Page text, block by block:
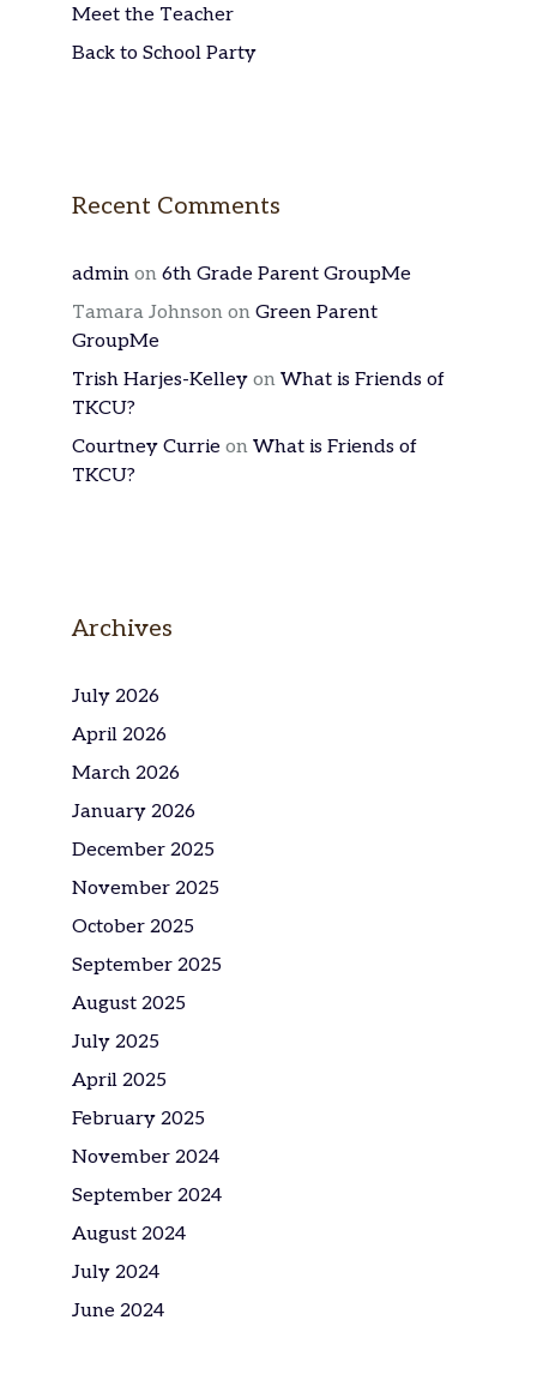
Meet the Teacher
Back to School Party
Recent Comments
admin on 6th Grade Parent GroupMe
Tamara Johnson on Green Parent
GroupMe
Trish Harjes-Kelley on What is Friends of
TKCU?
Courtney Currie on What is Friends of
TKCU?
Archives
July 2026
April 2026
March 2026
January 2026
December 2025
November 2025
October 2025
September 2025
August 2025
July 2025
April 2025
February 2025
November 2024
September 2024
August 2024
July 2024
June 2024